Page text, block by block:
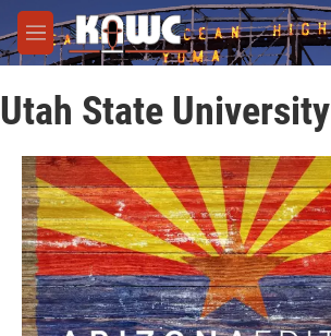
Skip to main content
M
e
u
Utah State University